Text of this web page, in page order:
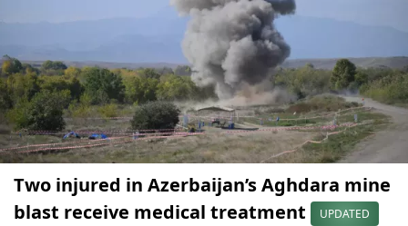
Two injured in Azerbaijan’s Aghdara mine
blast receive medical treatment
UPDATED